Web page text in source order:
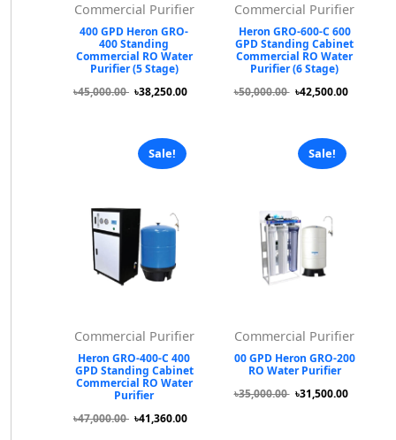
Commercial Purifier
400 GPD Heron GRO-
400 Standing
Commercial RO Water
Purifier (5 Stage)
৳45,000.00 ৳38,250.00
Commercial Purifier
Heron GRO-600-C 600
GPD Standing Cabinet
Commercial RO Water
Purifier (6 Stage)
৳50,000.00 ৳42,500.00
Sale!
Commercial Purifier
Heron GRO-400-C 400
GPD Standing Cabinet
Commercial RO Water
Purifier
৳47,000.00 ৳41,360.00
Sale!
Commercial Purifier
00 GPD Heron GRO-200
RO Water Purifier
৳35,000.00 ৳31,500.00